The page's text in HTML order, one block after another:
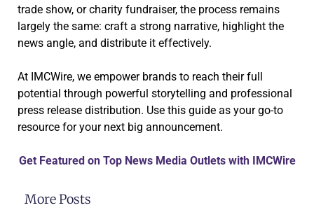
trade show, or charity fundraiser, the process remains
largely the same: craft a strong narrative, highlight the
news angle, and distribute it effectively.
At IMCWire, we empower brands to reach their full
potential through powerful storytelling and professional
press release distribution. Use this guide as your go-to
resource for your next big announcement.
Get Featured on Top News Media Outlets with IMCWire
More Posts